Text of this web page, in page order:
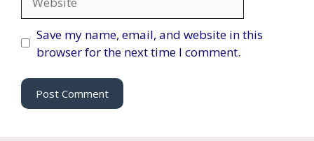
Save my name, email, and website in this
browser for the next time I comment.